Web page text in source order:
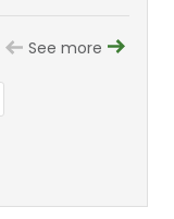
See more